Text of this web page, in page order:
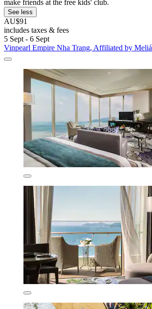
make friends at the free kids' club.
See less
AU$91
includes taxes & fees
5 Sept - 6 Sept
Vinpearl Empire Nha Trang, Affiliated by Meliá